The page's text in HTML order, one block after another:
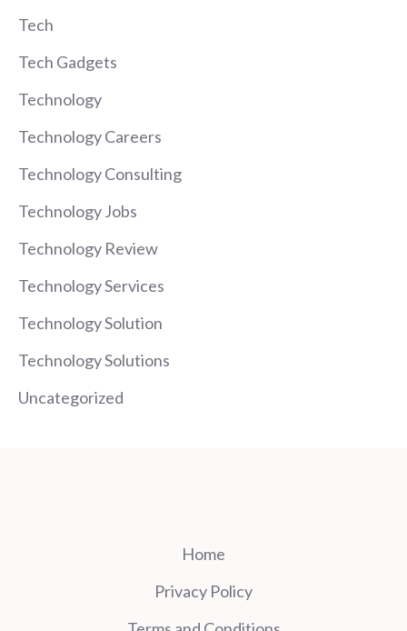
Tech
Tech Gadgets
Technology
Technology Careers
Technology Consulting
Technology Jobs
Technology Review
Technology Services
Technology Solution
Technology Solutions
Uncategorized
Home
Privacy Policy